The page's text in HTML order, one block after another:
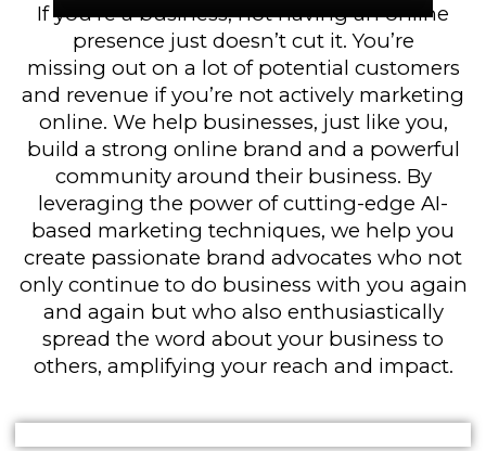
If you’re a business, not having an online
presence just doesn’t cut it. You’re
missing out on a lot of potential customers
and revenue if you’re not actively marketing
online. We help businesses, just like you,
build a strong online brand and a powerful
community around their business. By
leveraging the power of cutting-edge AI-
based marketing techniques, we help you
create passionate brand advocates who not
only continue to do business with you again
and again but who also enthusiastically
spread the word about your business to
others, amplifying your reach and impact.